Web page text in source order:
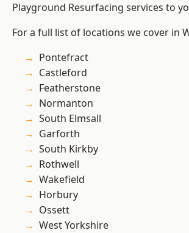
Playground Resurfacing services to
For a full list of locations we cover in
Pontefract
Castleford
Featherstone
Normanton
South Elmsall
Garforth
South Kirkby
Rothwell
Wakefield
Horbury
Ossett
West Yorkshire